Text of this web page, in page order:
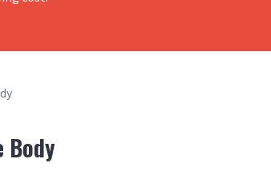
Body